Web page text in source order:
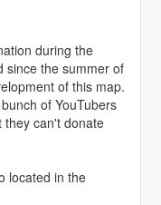
during the
since the summer of
of this map.
of YouTubers
they can't donate
located in the